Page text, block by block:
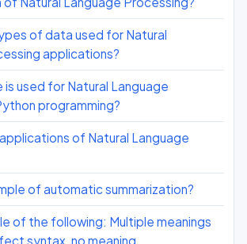
of data used for Natural
applications?
is used for Natural Language
programming?
of Natural Language
of automatic summarization?
of the following: Multiple meanings
syntax, no meaning